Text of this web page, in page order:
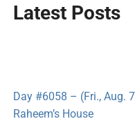
Latest Posts
Day #6058 – (Fri., Aug.
Raheem’s House